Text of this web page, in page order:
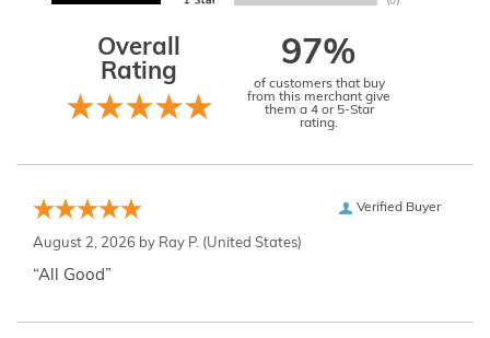
Overall
Rating
97%
of customers that buy
from this merchant give
them a 4 or 5-Star
rating.
Verified Buyer
August 2, 2026 by Ray P. (United States)
“All Good”